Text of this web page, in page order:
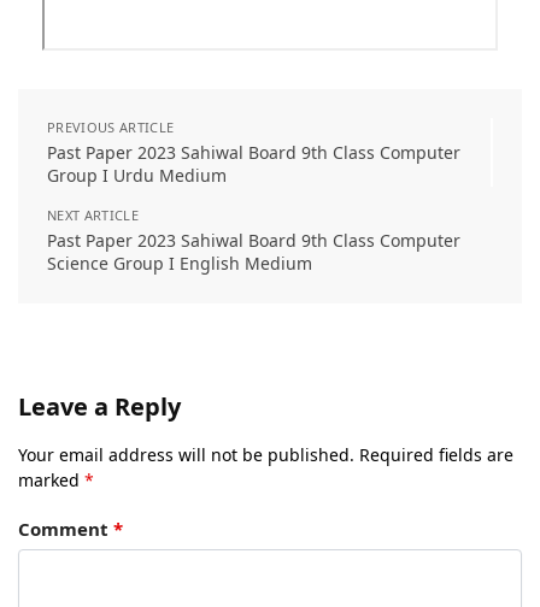
PREVIOUS ARTICLE
Past Paper 2023 Sahiwal Board 9th Class Computer
Group I Urdu Medium
NEXT ARTICLE
Past Paper 2023 Sahiwal Board 9th Class Computer
Science Group I English Medium
Leave a Reply
Your email address will not be published. Required fields are
marked *
Comment *